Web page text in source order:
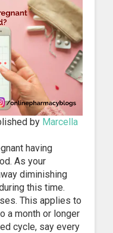
by Marcella
having
As your
diminishing
this time.
This applies to
a month or longer
cycle, say every